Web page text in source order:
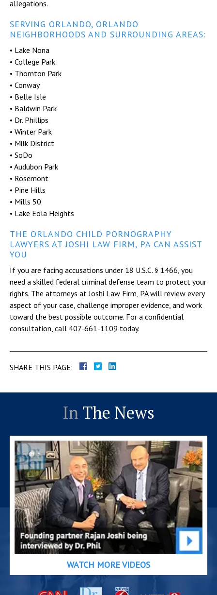
allegations.
SERVING ORLANDO, ORLANDO
NEIGHBORHOODS AND SURROUNDING AREAS:
• Lake Nona
• College Park
• Thornton Park
• Conway
• Belle Isle
• Baldwin Park
• Dr. Phillips
• Winter Park
• Milk District
• SoDo
• Audubon Park
• Rosemont
• Pine Hills
• Mills 50
• Lake Eola Heights
THE ORLANDO CHILD PORNOGRAPHY
LAWYERS AT JOSHI LAW FIRM, PA CAN ASSIST
YOU
If you are facing accusations under 18 U.S.C. § 1466, you
need a skilled federal criminal defense team to protect your
rights. The attorneys at Joshi Law Firm, PA will review every
aspect of your case, challenge improper evidence, and work
toward the best possible outcome. For a confidential
consultation, call 407-661-1109 today.
SHARE THIS PAGE:
In The News
WATCH MORE VIDEOS